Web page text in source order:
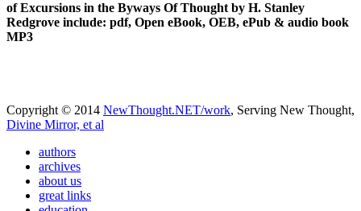
of Excursions in the Byways Of Thought by H. Stanley
Redgrove include: pdf, Open eBook, OEB, ePub & audio book
MP3
Copyright © 2014 NewThought.NET/work, Serving New Thought,
Divine Mirror, et al
authors
archives
about us
great links